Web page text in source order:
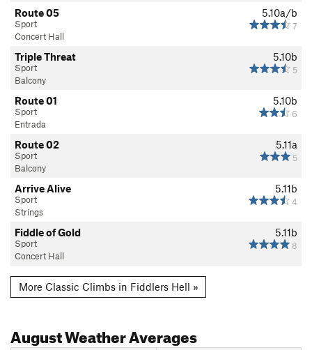
5.10a/b
7
Route 05
Sport
Concert Hall
5.10b
5
Triple Threat
Sport
Balcony
5.10b
6
Route 01
Sport
Entrada
5.11a
5
Route 02
Sport
Balcony
5.11b
4
Arrive Alive
Sport
Strings
5.11b
8
Fiddle of Gold
Sport
Concert Hall
More Classic Climbs in Fiddlers Hell »
AugustWeather Averages